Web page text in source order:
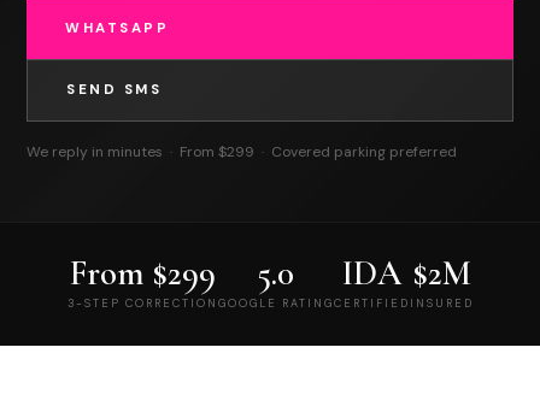
(786) 438-6517
(786) 438-6517
WHATSAPP
SEND SMS
We reply in minutes · From $299 · Covered parking preferred
From $299
3-STEP CORRECTION
5.0
GOOGLE RATING
IDA
CERTIFIED
$2M
INSURED